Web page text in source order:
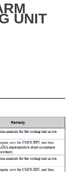
UNIT